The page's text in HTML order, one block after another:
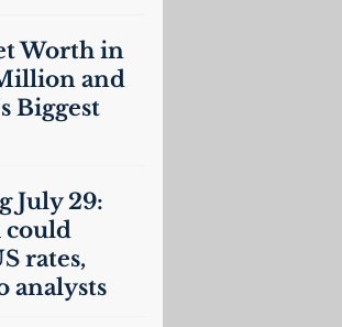
Worth in
and
Biggest
July 29:
could
rates,
analysts